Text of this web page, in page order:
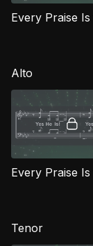
Alto
Tenor